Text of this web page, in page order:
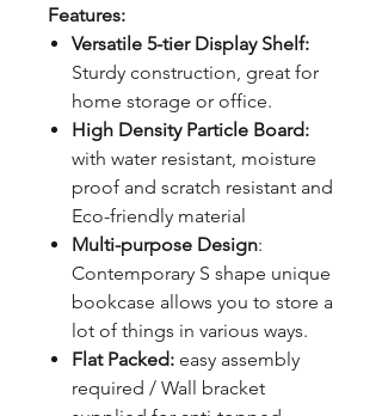
Features:
Versatile 5-tier Display Shelf:
Sturdy construction, great for
home storage or office.
High Density Particle Board:
with water resistant, moisture
proof and scratch resistant and
Eco-friendly material
Multi-purpose Design:
Contemporary S shape unique
bookcase allows you to store a
lot of things in various ways.
Flat Packed: easy assembly
required / Wall bracket